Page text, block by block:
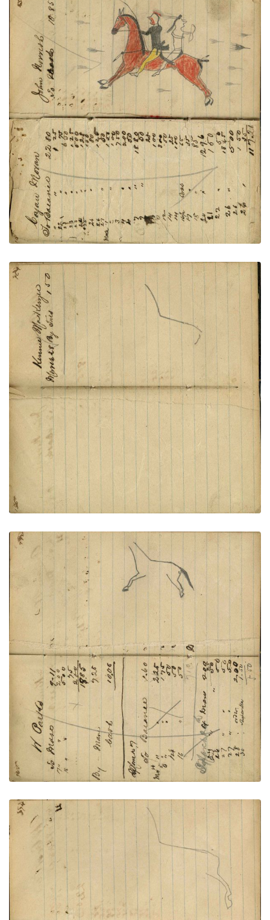
Writing - Logan Moran; Lakota warrior with yellow
leggings and roach rescuing warrior wearing
breechclout with bow fleeing rifle shots – on
writing: John Norrish
PLATE NUMBER 57
VIEW PLATE ADD TO GALLERY
Writing – Kinnie MacKenzie, and horse sketch
PLATE NUMBER 58
VIEW PLATE ADD TO GALLERY
Writing - W. Parks; Outline of horse - unfinished
PLATE NUMBER 59
VIEW PLATE ADD TO GALLERY
Writing - Antoine Welles; Outline of horse back
and hind - unfinished